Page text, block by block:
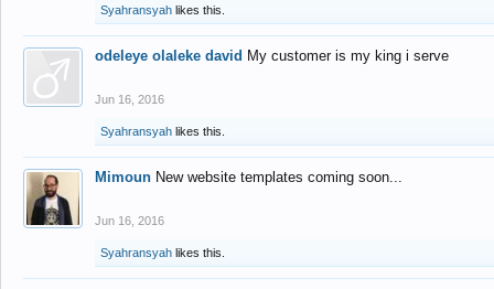
Syahransyah likes this.
odeleye olaleke david My customer is my king i serve
Jun 16, 2016
Syahransyah likes this.
Mimoun New website templates coming soon...
Jun 16, 2016
Syahransyah likes this.